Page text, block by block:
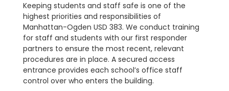
Keeping students and staff safe is one of the
highest priorities and responsibilities of
Manhattan-Ogden USD 383. We conduct training
for staff and students with our first responder
partners to ensure the most recent, relevant
procedures are in place. A secured access
entrance provides each school’s office staff
control over who enters the building.